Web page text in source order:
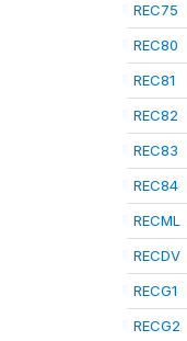
REC75
REC80
REC81
REC82
REC83
REC84
RECML
RECDV
RECG1
RECG2